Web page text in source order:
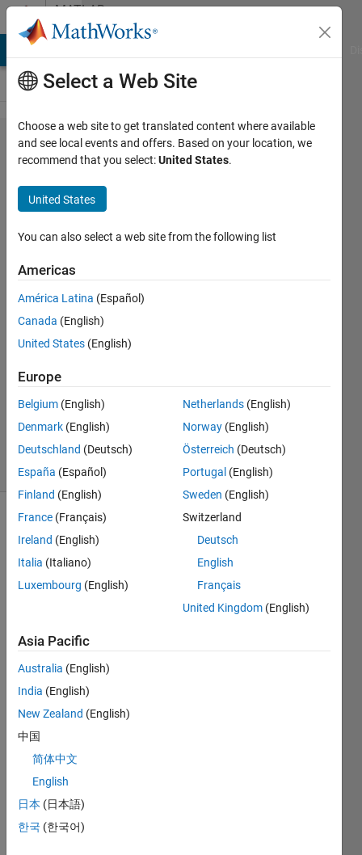
Skip to contentMATLAB
Answers
openExampl​
e('nnet/So​
lveODEsUsi​
ngANeuralN​
etworkExam​
ple') error
chen
4 Dec
1 Answer
Updated
2021
19 Views
(30 days)
follow
code
in
matla
2020
open
ple('n
net/S
Select a Web Site
Choose a web site to get translated content where available
and see local events and offers. Based on your location, we
recommend that you select:United States.
United States
You can also select a web site from the following list
Americas
América Latina (Español)
Canada (English)
United States (English)
Europe
Belgium (English)
Denmark (English)
Deutschland (Deutsch)
España (Español)
Finland (English)
France (Français)
Ireland (English)
Italia (Italiano)
Luxembourg (English)
Netherlands (English)
Norway (English)
Österreich (Deutsch)
Portugal (English)
Sweden (English)
Switzerland
Deutsch
English
Français
United Kingdom (English)
Asia Pacific
Australia (English)
India (English)
New Zealand (English)
中国
简体中文
English
日本 (日本語)
한국 (한국어)